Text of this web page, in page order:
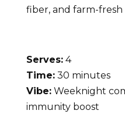
fiber, and farm-fresh
Serves:4
Time:30 minutes
Vibe:Weeknight
immunity boost